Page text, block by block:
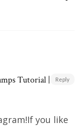
Tutorial | Fox +
you like
Reply